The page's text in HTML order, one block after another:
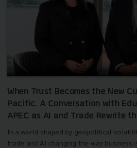
When Trust Becomes the New
Pacific. A Conversation with
APEC as AI and Trade Rewrite
In a world shaped by geopolitical
trade and AI changing the way business